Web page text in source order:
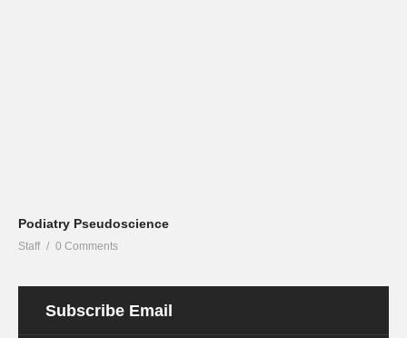
Podiatry Pseudoscience
Staff 0 Comments
Subscribe Email